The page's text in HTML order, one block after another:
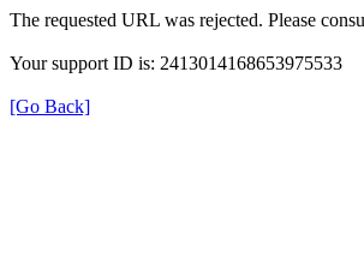
The requested URL was rejected. Please
Your support ID is: 2413014168653975533
[Go Back]